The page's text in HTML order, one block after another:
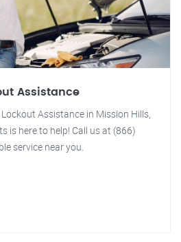
Assistance
Assistance in Mission Hills,
is here to help! Call us at (866)
service near you.